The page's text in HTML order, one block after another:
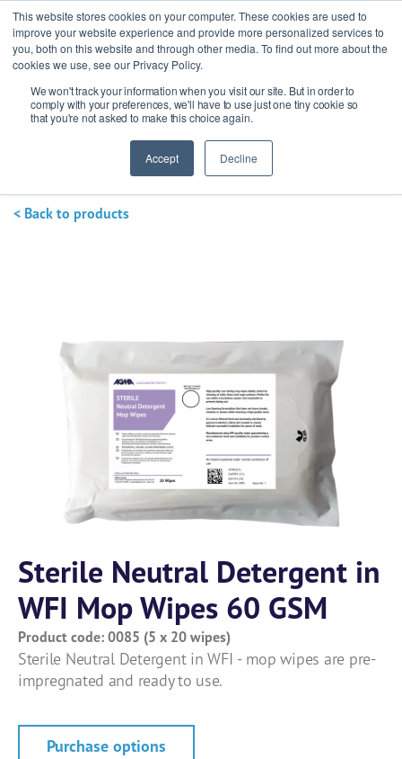
This website stores cookies on your computer. These cookies are used to
improve your website experience and provide more personalized services to
you, both on this website and through other media. To find out more about the
cookies we use, see our Privacy Policy.
We won't track your information when you visit our site. But in order to
comply with your preferences, we'll have to use just one tiny cookie so
that you're not asked to make this choice again.
Accept Decline
Ask our experts+44 (0) 1434 320598
Get a quote
< Back to products
Sterile Neutral Detergent in
WFI Mop Wipes 60 GSM
Product code: 0085 (5 x 20 wipes)
Sterile Neutral Detergent in WFI - mop wipes are pre-
impregnated and ready to use.
Purchase options